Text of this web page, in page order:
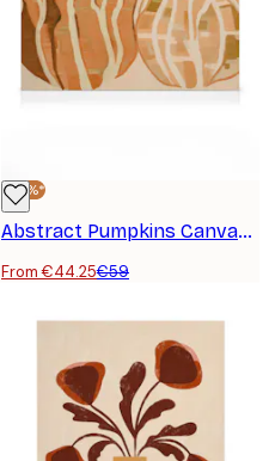
-25%*
Abstract Pumpkins Canvas print
From €44.25€59